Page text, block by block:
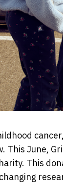
This June,
This